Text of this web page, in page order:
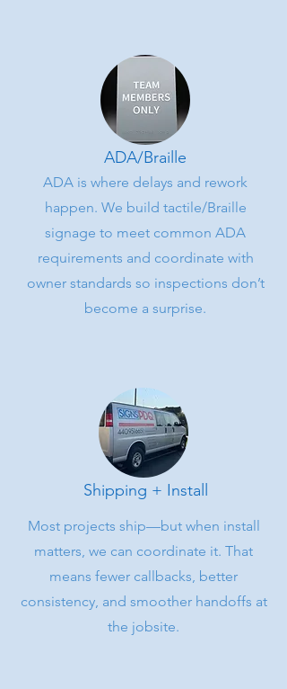
ADA/Braille
ADA is where delays and rework
happen. We build tactile/Braille
signage to meet common ADA
requirements and coordinate with
owner standards so inspections don’t
become a surprise.
Shipping + Install
Most projects ship—but when install
matters, we can coordinate it. That
means fewer callbacks, better
consistency, and smoother handoffs at
the jobsite.